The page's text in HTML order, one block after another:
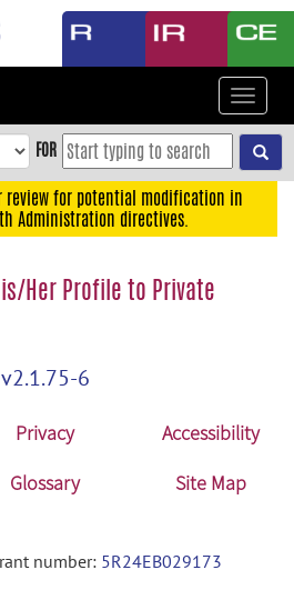
Toggle
FOR
review for potential modification in
Administration directives.
Her Profile to Private
v2.1.75-6
Privacy
Accessibility
Glossary Site Map
number: 5R24EB029173